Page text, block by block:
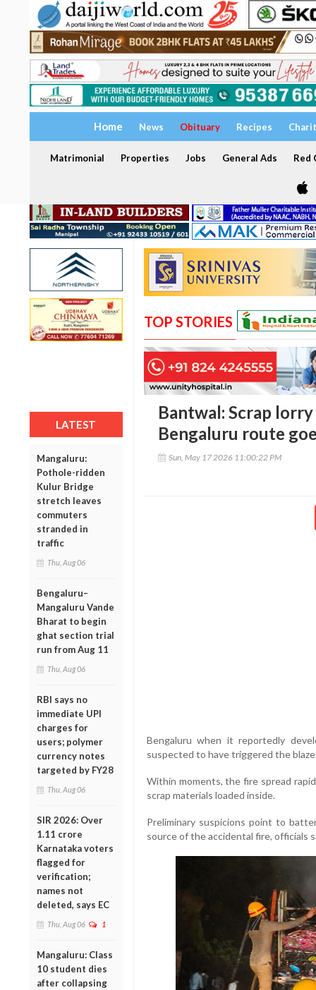
Home News Obituary Recipes
Matrimonial Properties Jobs General Ads Red
LATEST
Mangaluru:
Pothole-ridden
Kulur Bridge
stretch leaves
commuters
stranded in
traffic
Thu, Aug 06
Bengaluru–
Mangaluru Vande
Bharat to begin
ghat section trial
run from Aug 11
Thu, Aug 06
RBI says no
immediate UPI
charges for
users; polymer
currency notes
targeted by FY28
Thu, Aug 06
SIR 2026: Over
1.11 crore
Karnataka voters
flagged for
verification;
names not
deleted, says EC
Thu, Aug 06 1
Mangaluru: Class
10 student dies
after collapsing
TOP STORIES
Bantwal: Scrap
Bengaluru route
Sun, May 17 2026 11:00:22 PM
Bengaluru when it reportedly
suspected to have triggered the
Within moments, the fire spread
scrap materials loaded inside.
Preliminary suspicions point to
source of the accidental fire, officials